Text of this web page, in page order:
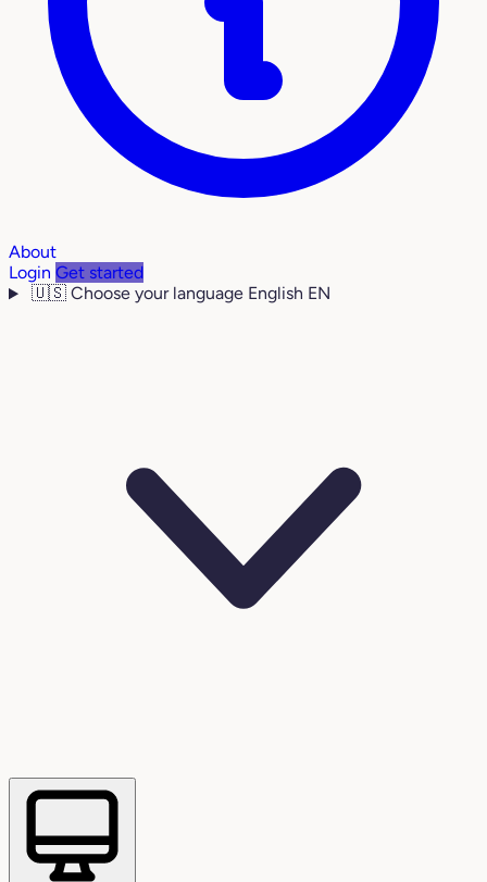
About
Login Get started
🇺🇸 Choose your language English EN